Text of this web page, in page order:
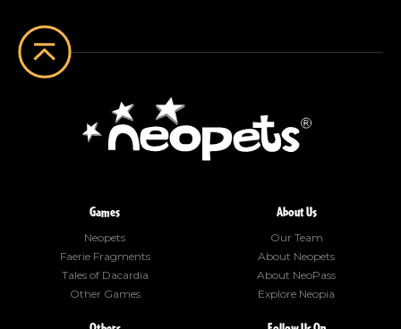
Games
Neopets
Faerie Fragments
Tales of Dacardia
Other Games
About Us
Our Team
About Neopets
About NeoPass
Explore Neopia